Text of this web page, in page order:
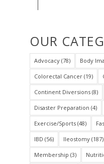
OUR
Advocacy(78) Body
Colorectal Cancer(19)
Continent Diversions(8)
Disaster Preparation (4)
Exercise/Sports(48)
IBD (56) Ileostomy(187)
Membership (3)